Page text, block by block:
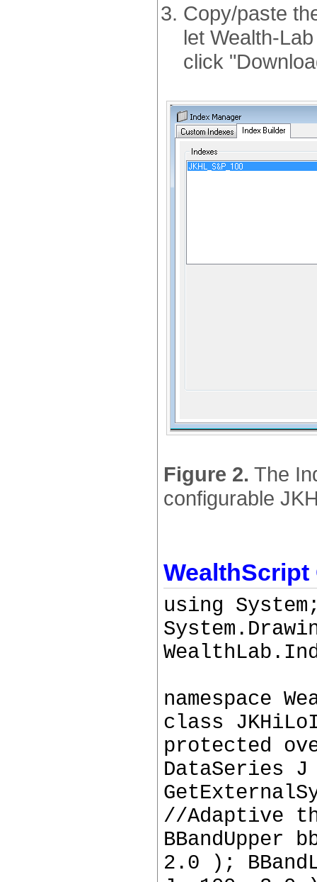
Copy/paste
let Wealth-
click
Figure 2. The
configurable
WealthScript
using
namespace
class
protected
DataSeries J
//Adaptive
BBandUpper
2.0 );